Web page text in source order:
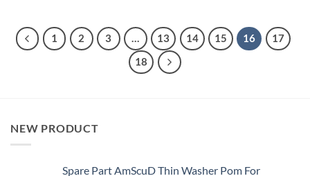
1 2 3 … 13 14 15 16
17
18
NEW PRODUCT
Spare Part AmScuD Thin Washer Pom For